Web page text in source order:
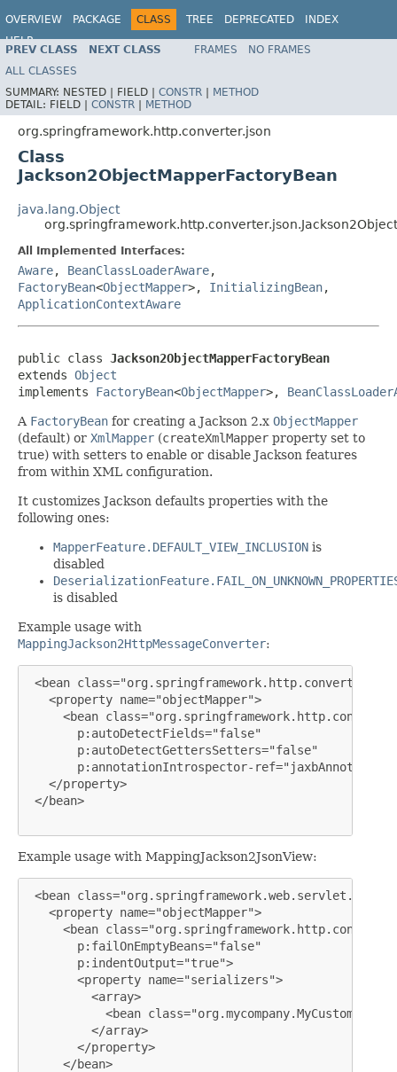
OVERVIEW PACKAGE CLASS TREE DEPRECATED
INDEX
HELP
Spring Framework
PREV CLASS NEXT CLASS FRAMES
NO FRAMES
ALL CLASSES
SUMMARY: NESTED | FIELD | CONSTR | METHOD
DETAIL: FIELD | CONSTR | METHOD
org.springframework.http.converter.json
Class
Jackson2ObjectMapperFactoryBean
java.lang.Object
All Implemented Interfaces:
Aware, BeanClassLoaderAware,
FactoryBean<ObjectMapper>, InitializingBean,
ApplicationContextAware
public class Jackson2ObjectMapperFactoryBean
extends Object
implements FactoryBean<ObjectMapper>,
A FactoryBean for creating a Jackson 2.x ObjectMapper
(default) or XmlMapper (createXmlMapper property set to
true) with setters to enable or disable Jackson features
from within XML configuration.
It customizes Jackson defaults properties with the
following ones:
MapperFeature.DEFAULT_VIEW_INCLUSION is
disabled
is disabled
Example usage with
MappingJackson2HttpMessageConverter:
<bean
   <property name="objectMapper">
<bean
       p:autoDetectFields="false"
       p:autoDetectGettersSetters="false"
p:annotationIntrospector-
   </property>
</bean>
Example usage with MappingJackson2JsonView:
<bean
   <property name="objectMapper">
<bean
       p:failOnEmptyBeans="false"
       p:indentOutput="true">
       <property name="serializers">
         <array>
<bean
         </array>
       </property>
     </bean>